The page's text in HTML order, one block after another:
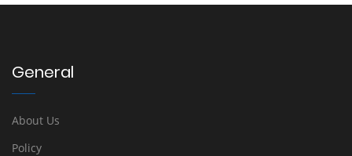
General
About Us
Policy